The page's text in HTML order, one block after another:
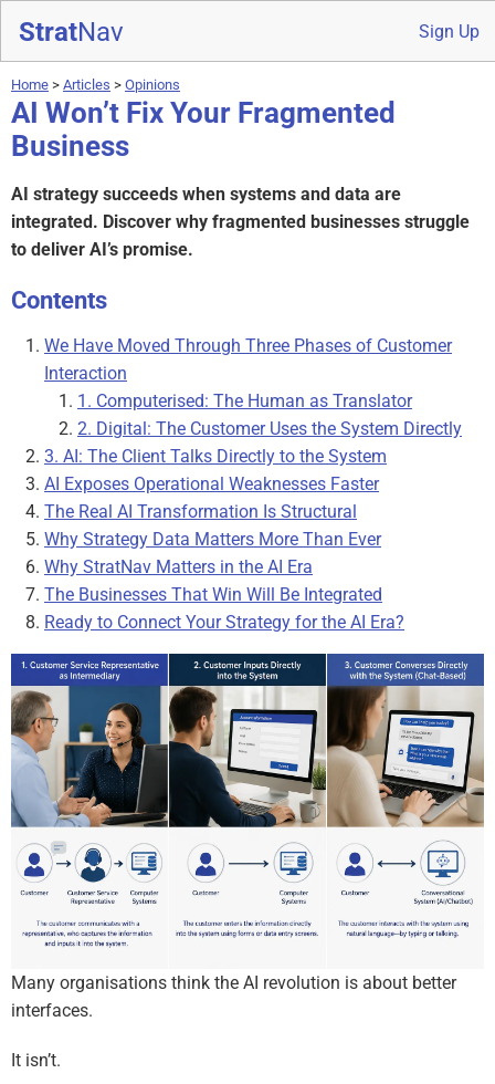
StratNav Sign Up
Home > Articles > Opinions
AI Won’t Fix Your Fragmented
Business
AI strategy succeeds when systems and data are
integrated. Discover why fragmented businesses struggle
to deliver AI’s promise.
Contents
We Have Moved Through Three Phases of Customer
Interaction
1. Computerised: The Human as Translator
2. Digital: The Customer Uses the System Directly
3. AI: The Client Talks Directly to the System
AI Exposes Operational Weaknesses Faster
The Real AI Transformation Is Structural
Why Strategy Data Matters More Than Ever
Why StratNav Matters in the AI Era
The Businesses That Win Will Be Integrated
Ready to Connect Your Strategy for the AI Era?
Many organisations think the AI revolution is about better
interfaces.
It isn’t.